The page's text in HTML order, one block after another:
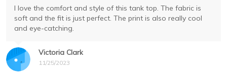
Victoria Clark
11/25/2023
I love the comfort and style of this tank top. The fabric is
soft and the fit is just perfect. The print is also really cool
and eye-catching.